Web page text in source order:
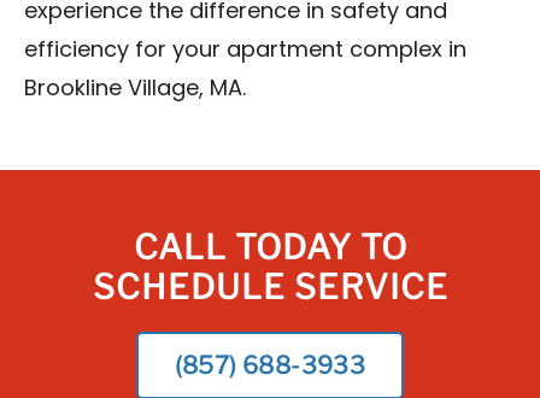
experience the difference in safety and
efficiency for your apartment complex in
Brookline Village, MA.
CALL TODAY TO
SCHEDULE SERVICE
(857) 688-3933